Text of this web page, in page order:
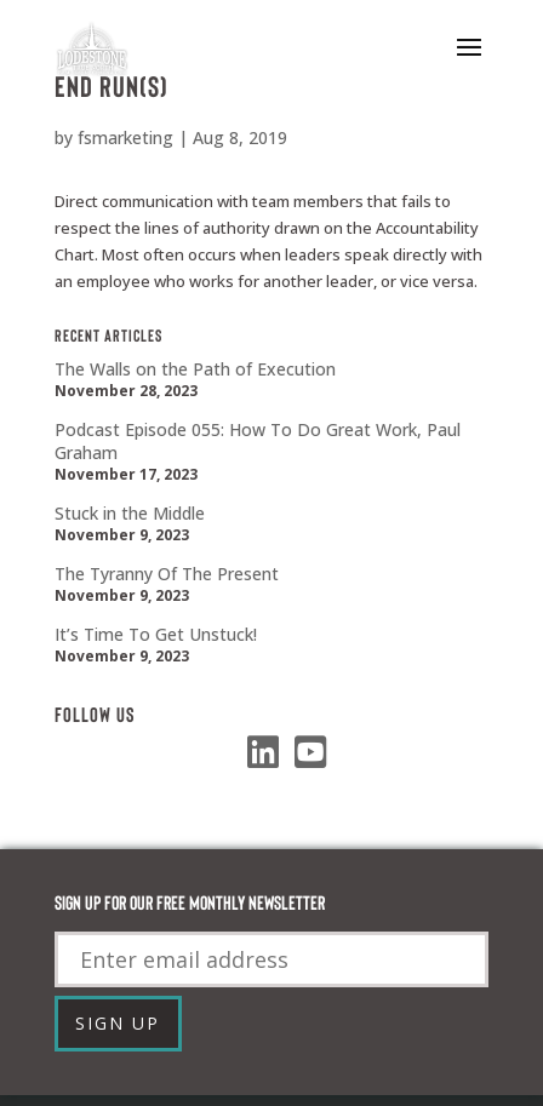
End run(s)
by fsmarketing| Aug 8, 2019
Direct communication with team members that fails to
respect the lines of authority drawn on the Accountability
Chart. Most often occurs when leaders speak directly with
an employee who works for another leader, or vice versa.
Recent Articles
The Walls on the Path of Execution
November 28, 2023
Podcast Episode 055: How To Do Great Work, Paul
Graham
November 17, 2023
Stuck in the Middle
November 9, 2023
The Tyranny Of The Present
November 9, 2023
It’s Time To Get Unstuck!
November 9, 2023
Follow Us
Sign up for our FREE monthly newsletter
Email
SIGN UP